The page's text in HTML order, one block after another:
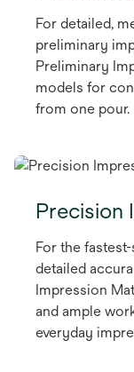
For detailed,
preliminary
Preliminary
models for
from one pour.
Precision
For the
detailed
Impression
and ample
everyday